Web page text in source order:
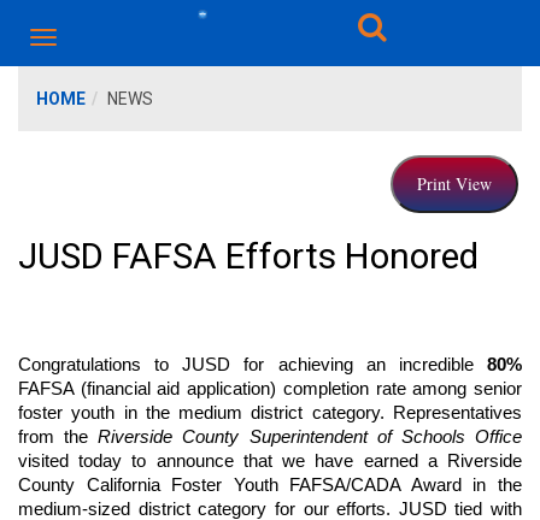
HOME NEWS
JUSD FAFSA Efforts Honored
Congratulations to JUSD for achieving an incredible 80%
FAFSA (financial aid application) completion rate among senior
foster youth in the medium district category. Representatives
from the Riverside County Superintendent of Schools Office
visited today to announce that we have earned a Riverside
County California Foster Youth FAFSA/CADA Award in the
medium-sized district category for our efforts. JUSD tied with